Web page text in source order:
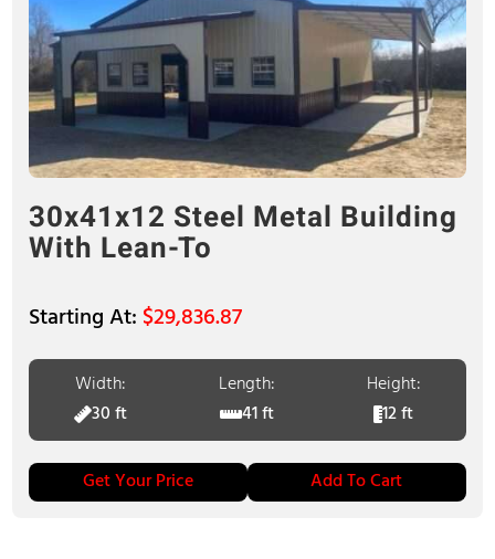
30x41x12 Steel Metal Building
With Lean-To
$29,836.87
Width:
30 ft
Length:
41 ft
Height:
12 ft
Get Your Price Add To Cart